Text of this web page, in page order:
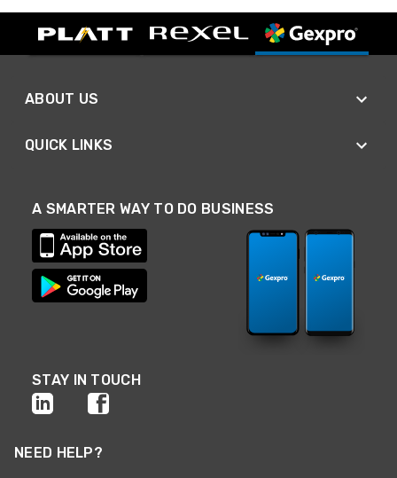
ABOUT US
QUICK LINKS
A SMARTER WAY TO DO BUSINESS
STAY IN TOUCH
NEED HELP?